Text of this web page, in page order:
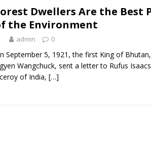
Dwellers Are the Best
the Environment
admin 0
September 5, 1921, the first King of
Wangchuck, sent a letter to Rufus
of India, […]